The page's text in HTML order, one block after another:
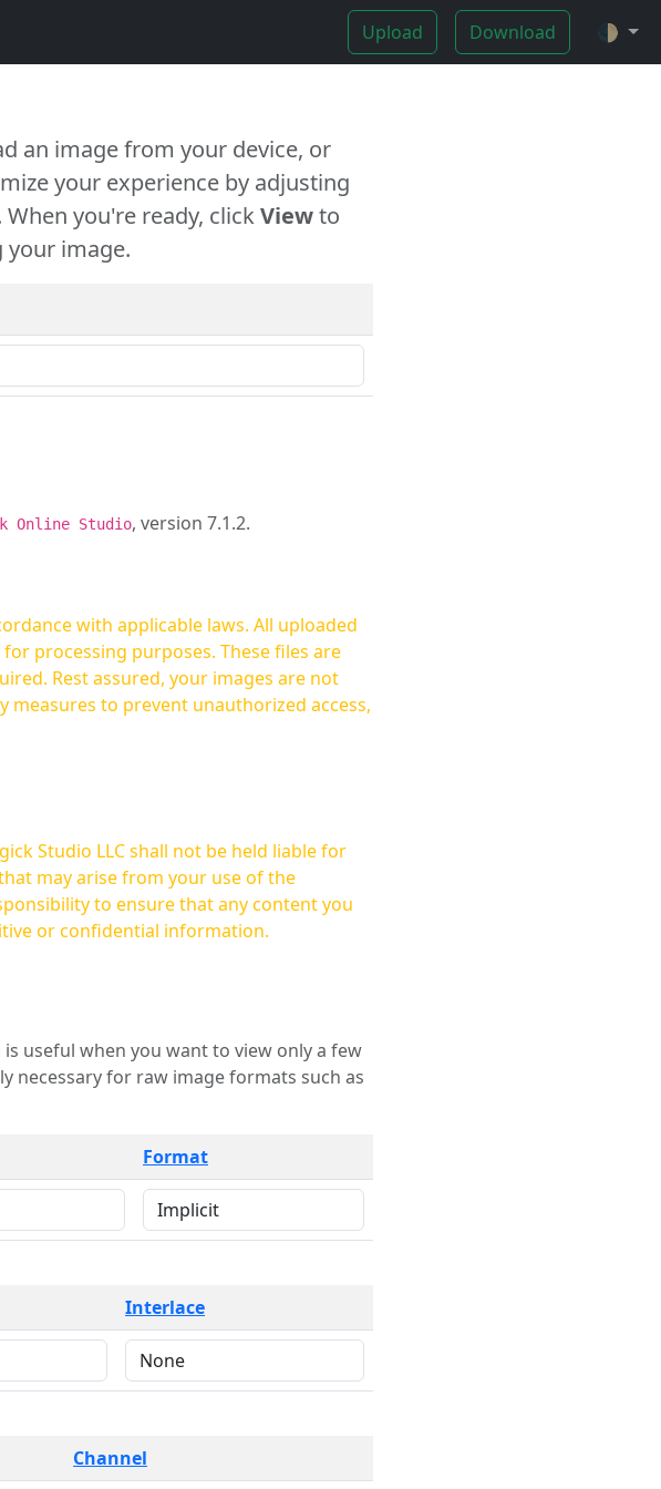
Upload Download 🌓
an image from your device, or
your experience by adjusting
you're ready, clickViewto
your image.
Online Studio, version 7.1.2.
with applicable laws. All uploaded
processing purposes. These files are
are not
measures to prevent unauthorized access,
Studio LLC shall not be held liable for
may arise from your use of the
or confidential information.
Format
Interlace
Channel